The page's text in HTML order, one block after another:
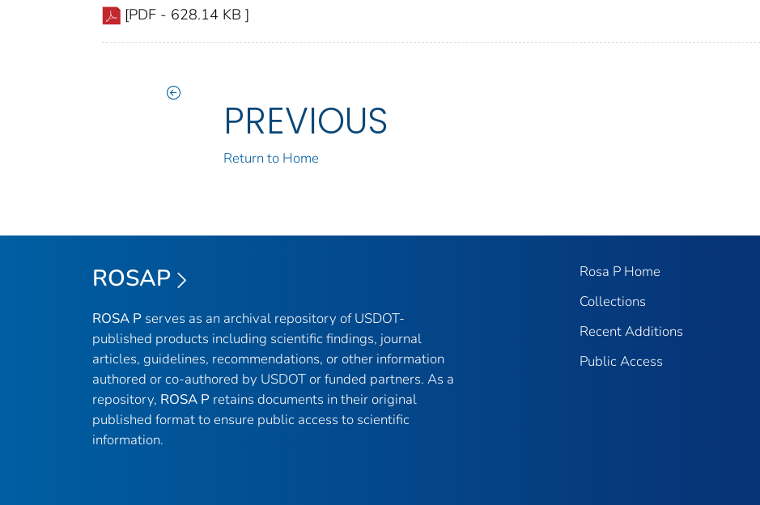
[PDF - 628.14 KB ]
PREVIOUS
Return to Home
ROSAP
ROSA P serves as an archival repository of USDOT-
published products including scientific findings, journal
articles, guidelines, recommendations, or other information
authored or co-authored by USDOT or funded partners. As a
repository, ROSA P retains documents in their original
published format to ensure public access to scientific
information.
Rosa P Home
Collections
Recent Additions
Public Access